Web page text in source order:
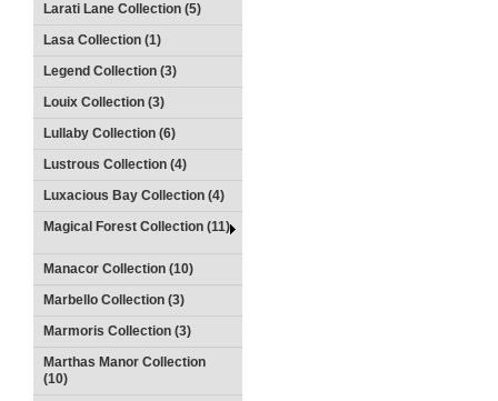
Larati Lane Collection (5)
Lasa Collection (1)
Legend Collection (3)
Louix Collection (3)
Lullaby Collection (6)
Lustrous Collection (4)
Luxacious Bay Collection (4)
Magical Forest Collection (11)
Manacor Collection (10)
Marbello Collection (3)
Marmoris Collection (3)
Marthas Manor Collection
(10)